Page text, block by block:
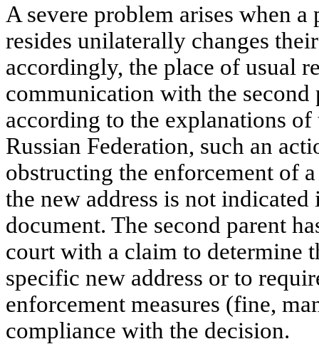
A severe problem arises when
resides unilaterally changes
accordingly, the place of usual
communication with the
according to the explanations
Russian Federation, such an
obstructing the enforcement of
the new address is not
document. The second parent
court with a claim to determine
specific new address or to
enforcement measures (fine,
compliance with the decision.